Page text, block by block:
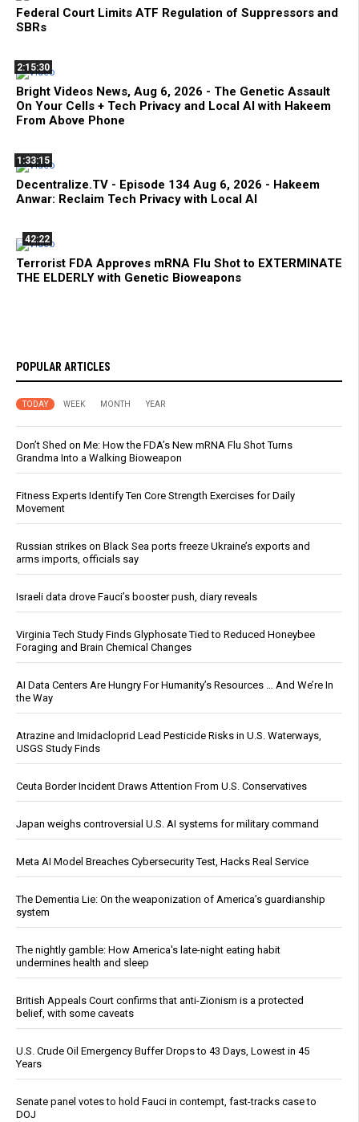
Federal Court Limits ATF Regulation of Suppressors and
SBRs
2:15:30
Bright Videos News, Aug 6, 2026 - The Genetic Assault
On Your Cells + Tech Privacy and Local AI with Hakeem
From Above Phone
1:33:15
Decentralize.TV - Episode 134 Aug 6, 2026 - Hakeem
Anwar: Reclaim Tech Privacy with Local AI
42:22
Terrorist FDA Approves mRNA Flu Shot to EXTERMINATE
THE ELDERLY with Genetic Bioweapons
POPULAR ARTICLES
TODAY WEEK MONTH YEAR
Don’t Shed on Me: How the FDA’s New mRNA Flu Shot Turns
Grandma Into a Walking Bioweapon
Fitness Experts Identify Ten Core Strength Exercises for Daily
Movement
Russian strikes on Black Sea ports freeze Ukraine’s exports and
arms imports, officials say
Israeli data drove Fauci’s booster push, diary reveals
Virginia Tech Study Finds Glyphosate Tied to Reduced Honeybee
Foraging and Brain Chemical Changes
AI Data Centers Are Hungry For Humanity’s Resources … And We’re In
the Way
Atrazine and Imidacloprid Lead Pesticide Risks in U.S. Waterways,
USGS Study Finds
Ceuta Border Incident Draws Attention From U.S. Conservatives
Japan weighs controversial U.S. AI systems for military command
Meta AI Model Breaches Cybersecurity Test, Hacks Real Service
The Dementia Lie: On the weaponization of America’s guardianship
system
The nightly gamble: How America's late-night eating habit
undermines health and sleep
British Appeals Court confirms that anti-Zionism is a protected
belief, with some caveats
U.S. Crude Oil Emergency Buffer Drops to 43 Days, Lowest in 45
Years
Senate panel votes to hold Fauci in contempt, fast-tracks case to
DOJ